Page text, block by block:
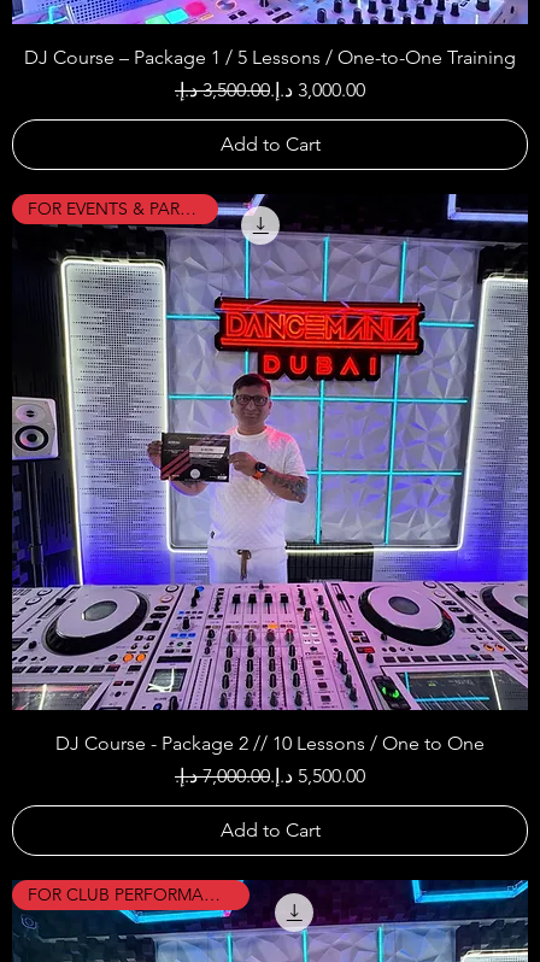
DJ Course – Package 1 / 5 Lessons / One-to-One Training
Regular Price
Sale Price
Add to Cart
FOR EVENTS & PARTIES !!!
DJ Course - Package 2 // 10 Lessons / One to One
Regular Price
Sale Price
Add to Cart
FOR CLUB PERFORMANCES !!!